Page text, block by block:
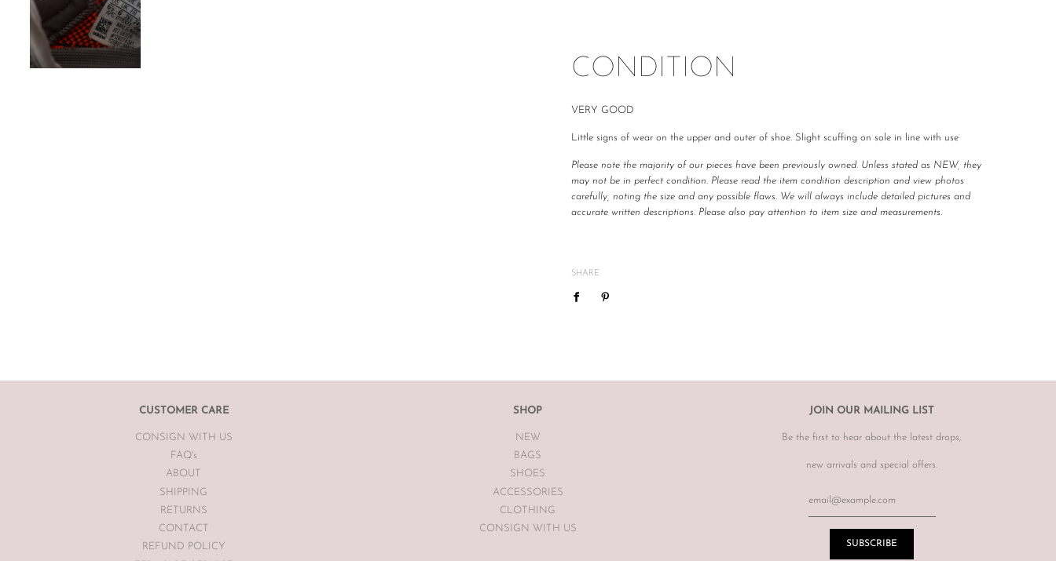
CONDITION
VERY GOOD
Little signs of wear on the upper and outer of shoe. Slight scuffing on sole in line with use
Please note the majority of our pieces have been previously owned. Unless stated as NEW, they
may not be in perfect condition. Please read the item condition description and view photos
carefully, noting the size and any possible flaws. We will always include detailed pictures and
accurate written descriptions. Please also pay attention to item size and measurements.
mind or feel the size is not correct, therefore
We do not offer refunds or exchanges, however may offer to re sell the item for you on a case by
Vintage items may have had alterations or adjustments made throughout the years unknown to
SHARE
CUSTOMER CARE
CONSIGN WITH US
FAQ's
ABOUT
SHIPPING
RETURNS
CONTACT
REFUND POLICY
SHOP
NEW
BAGS
SHOES
ACCESSORIES
CLOTHING
CONSIGN WITH US
JOIN OUR MAILING LIST
Be the first to hear about the latest drops,
new arrivals and special offers.